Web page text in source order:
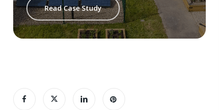
Read Case Study